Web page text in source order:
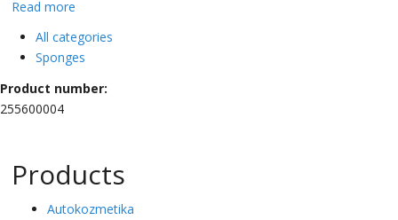
Read more
All categories
Sponges
Product number:
255600004
Products
Autokozmetika